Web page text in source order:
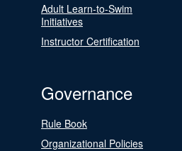
Adult Learn-to-Swim
Initiatives
Instructor Certification
Governance
Rule Book
Organizational Policies